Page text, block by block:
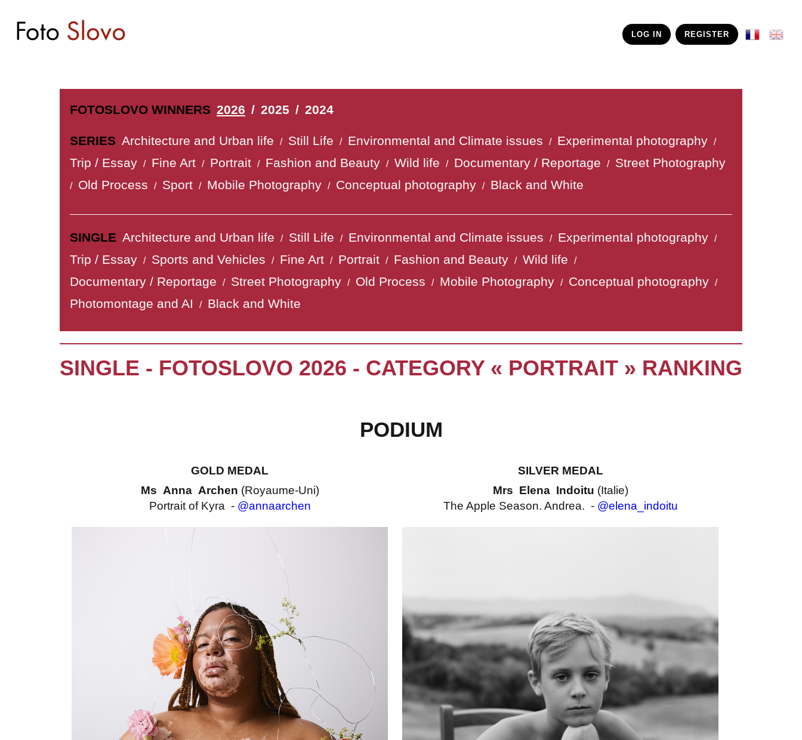
LOG IN REGISTER
FOTOSLOVO WINNERS 2026 / 2025 / 2024
SERIES Architecture and Urban life / Still Life / Environmental and Climate issues / Experimental photography /
Trip / Essay / Fine Art / Portrait / Fashion and Beauty / Wild life / Documentary / Reportage / Street Photography
/ Old Process / Sport / Mobile Photography / Conceptual photography / Black and White
SINGLE Architecture and Urban life / Still Life / Environmental and Climate issues / Experimental photography /
Trip / Essay / Sports and Vehicles / Fine Art / Portrait / Fashion and Beauty / Wild life /
Documentary / Reportage / Street Photography / Old Process / Mobile Photography / Conceptual photography /
Photomontage and AI / Black and White
SINGLE - FOTOSLOVO 2026 - CATEGORY « PORTRAIT » RANKING
PODIUM
GOLD MEDAL
Ms Anna Archen (Royaume-Uni)
Portrait of Kyra - @annaarchen
SILVER MEDAL
Mrs Elena Indoitu (Italie)
The Apple Season. Andrea. - @elena_indoitu